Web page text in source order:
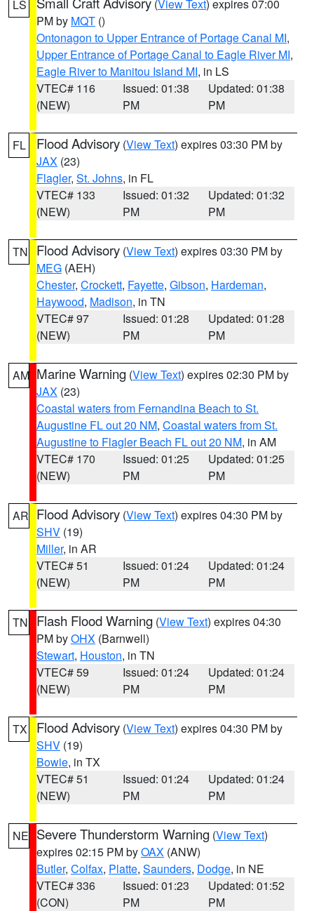
LS (View Text) expires 07:00
PM by MQT ()
Ontonagon to Upper Entrance of Portage Canal MI,
Upper Entrance of Portage Canal to Eagle River MI,
Eagle River to Manitou Island MI, in LS
VTEC# 116
(NEW)
Issued: 01:38
PM
Updated: 01:38
PM
FL Flood Advisory (View Text) expires 03:30 PM by
JAX (23)
Flagler, St. Johns, in FL
VTEC# 133
(NEW)
Issued: 01:32
PM
Updated: 01:32
PM
TN Flood Advisory (View Text) expires 03:30 PM by
MEG (AEH)
Chester, Crockett, Fayette, Gibson, Hardeman,
Haywood, Madison, in TN
VTEC# 97
(NEW)
Issued: 01:28
PM
Updated: 01:28
PM
AM Marine Warning (View Text) expires 02:30 PM by
JAX (23)
Coastal waters from Fernandina Beach to St.
Augustine FL out 20 NM, Coastal waters from St.
Augustine to Flagler Beach FL out 20 NM, in AM
VTEC# 170
(NEW)
Issued: 01:25
PM
Updated: 01:25
PM
AR Flood Advisory (View Text) expires 04:30 PM by
SHV (19)
Miller, in AR
VTEC# 51
(NEW)
Issued: 01:24
PM
Updated: 01:24
PM
TN Flash Flood Warning (View Text) expires 04:30
PM byOHX (Barnwell)
Stewart, Houston, in TN
VTEC# 59
(NEW)
Issued: 01:24
PM
Updated: 01:24
PM
TX Flood Advisory (View Text) expires 04:30 PM by
SHV (19)
Bowie, in TX
VTEC# 51
(NEW)
Issued: 01:24
PM
Updated: 01:24
PM
NE Severe Thunderstorm Warning (View Text)
expires 02:15 PM byOAX (ANW)
Butler, Colfax, Platte, Saunders, Dodge, in NE
VTEC# 336
(CON)
Issued: 01:23
PM
Updated: 01:52
PM